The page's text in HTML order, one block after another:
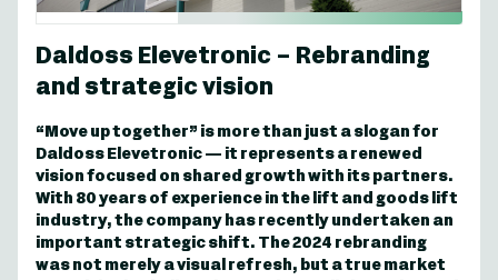
Daldoss Elevetronic – Rebranding
and strategic vision
“Move up together” is more than just a slogan for
Daldoss Elevetronic — it represents a renewed
vision focused on shared growth with its partners.
With 80 years of experience in the lift and goods lift
industry, the company has recently undertaken an
important strategic shift. The 2024 rebranding
was not merely a visual refresh, but a true market